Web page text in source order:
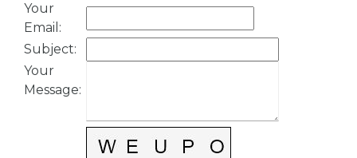
Your
Email :
Subject:
Your
Message: